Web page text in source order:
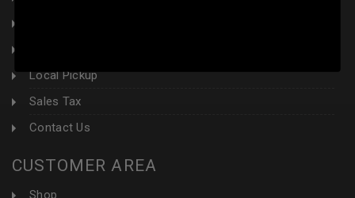
Local Pickup
Sales Tax
Contact Us
CUSTOMER AREA